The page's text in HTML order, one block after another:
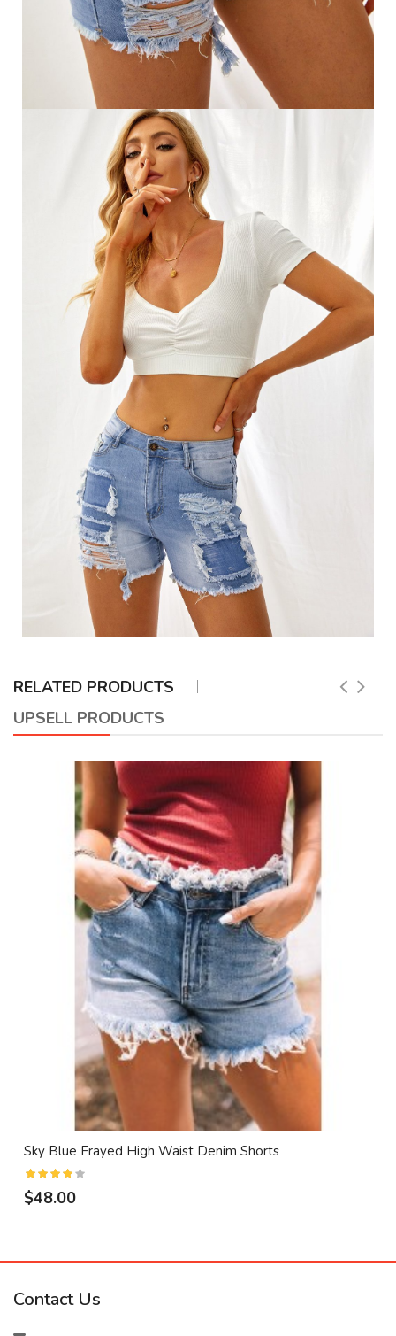
RELATED PRODUCTS
UPSELL PRODUCTS
Sky Blue Frayed High Waist Denim Shorts
$48.00
Contact Us